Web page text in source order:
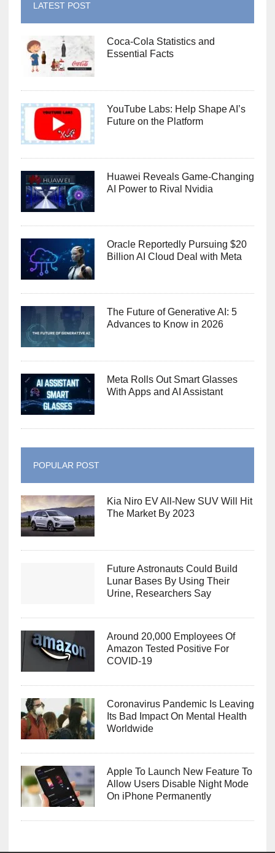
LATEST POST
Coca-Cola Statistics and
Essential Facts
YouTube Labs: Help Shape AI’s
Future on the Platform
Huawei Reveals Game-Changing
AI Power to Rival Nvidia
Oracle Reportedly Pursuing $20
Billion AI Cloud Deal with Meta
The Future of Generative AI: 5
Advances to Know in 2026
Meta Rolls Out Smart Glasses
With Apps and AI Assistant
POPULAR POST
Kia Niro EV All-New SUV Will Hit
The Market By 2023
Future Astronauts Could Build
Lunar Bases By Using Their
Urine, Researchers Say
Around 20,000 Employees Of
Amazon Tested Positive For
COVID-19
Coronavirus Pandemic Is Leaving
Its Bad Impact On Mental Health
Worldwide
Apple To Launch New Feature To
Allow Users Disable Night Mode
On iPhone Permanently